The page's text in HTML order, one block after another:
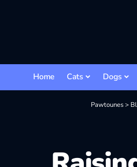
Home Cats Dogs
Pawtounes>